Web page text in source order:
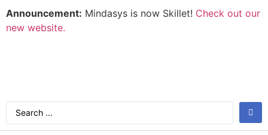
Announcement: Mindasys is now Skillet! Check out our
new website.